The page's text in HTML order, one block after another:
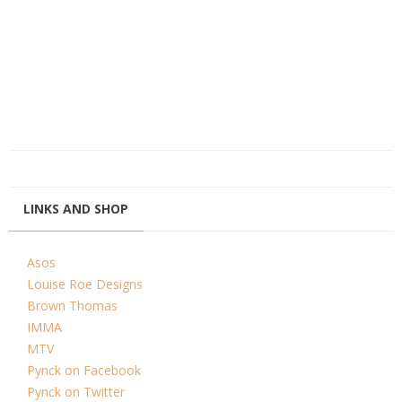
LINKS AND SHOP
Asos
Louise Roe Designs
Brown Thomas
IMMA
MTV
Pynck on Facebook
Pynck on Twitter